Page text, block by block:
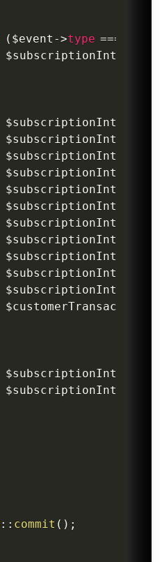
( $event ->type ===
$customerTransaction
:: commit ( ) ;